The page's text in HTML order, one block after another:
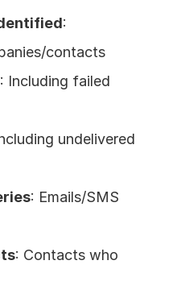
:
contacts
: Including failed
undelivered
: Emails/SMS
: Contacts who